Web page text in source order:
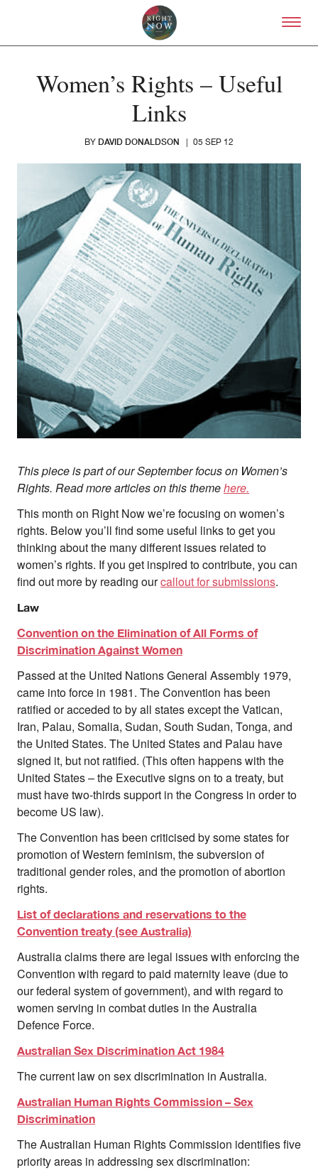
Skip to primary content
About
About Right Now
Partnerships
Team
Supporters
Submit
Contact
First Nations
Society and Culture
Law and Policy
Climate Change
Search
for:
Women’s Rights – Useful
Links
BY DAVID DONALDSON 05 SEP 12
This piece is part of our September focus on Women’s
Rights. Read more articles on this themehere.
This month on Right Now we’re focusing on women’s
rights. Below you’ll find some useful links to get you
thinking about the many different issues related to
women’s rights. If you get inspired to contribute, you can
find out more by reading ourcallout for submissions.
Law
Convention on the Elimination of All Forms of
Discrimination Against Women
Passed at the United Nations General Assembly 1979,
came into force in 1981. The Convention has been
ratified or acceded to by all states except the Vatican,
Iran, Palau, Somalia, Sudan, South Sudan, Tonga, and
the United States. The United States and Palau have
signed it, but not ratified. (This often happens with the
United States – the Executive signs on to a treaty, but
must have two-thirds support in the Congress in order to
become US law).
The Convention has been criticised by some states for
promotion of Western feminism, the subversion of
traditional gender roles, and the promotion of abortion
rights.
List of declarations and reservations to the
Convention treaty (see Australia)
Australia claims there are legal issues with enforcing the
Convention with regard to paid maternity leave (due to
our federal system of government), and with regard to
women serving in combat duties in the Australia
Defence Force.
Australian Sex Discrimination Act 1984
The current law on sex discrimination in Australia.
Australian Human Rights Commission – Sex
Discrimination
The Australian Human Rights Commission identifies five
priority areas in addressing sex discrimination: